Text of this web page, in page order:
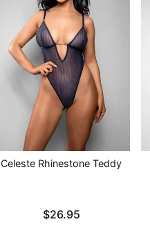
Celeste Rhinestone Teddy
$26.95